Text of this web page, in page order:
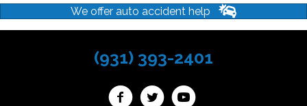
We offer auto accident help
(931) 393-2401